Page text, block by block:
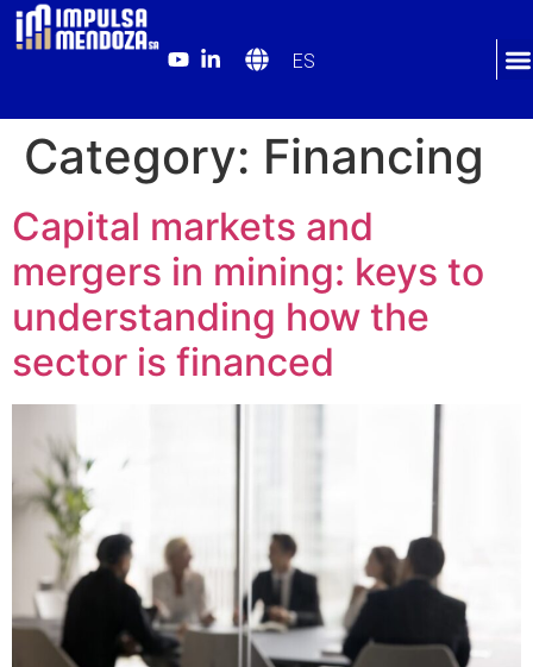
ES
Category: Financing
Capital markets and
mergers in mining: keys to
understanding how the
sector is financed